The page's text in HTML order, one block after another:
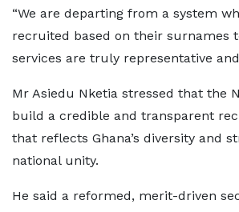
“We are departing from a system
recruited based on their surnames
services are truly representative
Mr Asiedu Nketia stressed that the
build a credible and transparent
that reflects Ghana’s diversity and
national unity.
He said a reformed, merit-driven